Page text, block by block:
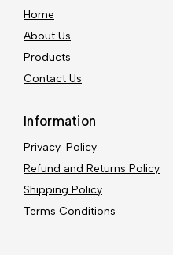
Home
About Us
Products
Contact Us
Information
Privacy-Policy
Refund and Returns Policy
Shipping Policy
Terms Conditions